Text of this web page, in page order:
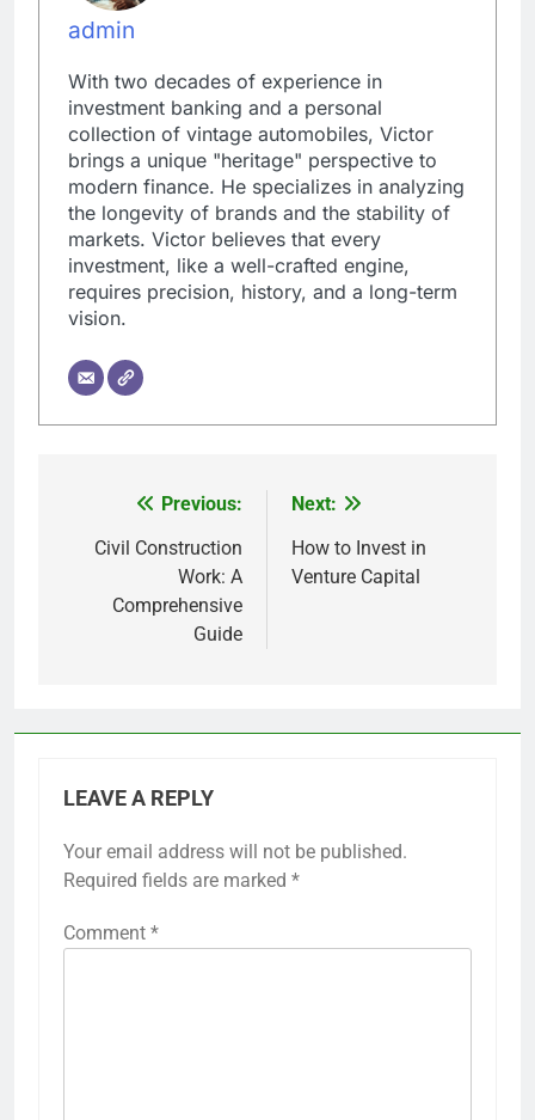
admin
With two decades of experience in
investment banking and a personal
collection of vintage automobiles, Victor
brings a unique "heritage" perspective to
modern finance. He specializes in analyzing
the longevity of brands and the stability of
markets. Victor believes that every
investment, like a well-crafted engine,
requires precision, history, and a long-term
vision.
navigation
Previous:
Civil Construction
Work: A
Comprehensive
Guide
Next:
How to Invest in
Venture Capital
LEAVE A REPLY
Your email address will not be published.
Required fields are marked *
Comment *